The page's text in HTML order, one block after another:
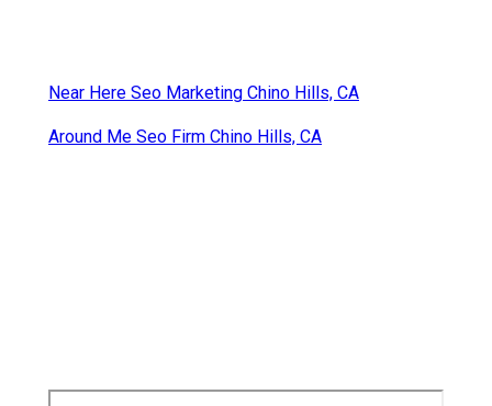
Near Here Seo Marketing Chino Hills, CA
Around Me Seo Firm Chino Hills, CA